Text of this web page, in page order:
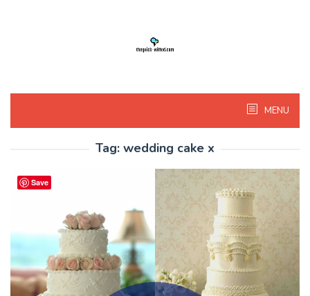
MENU
Tag: wedding cake x
Save